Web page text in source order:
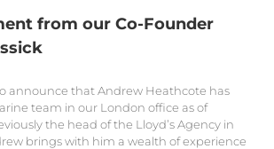
from our Co-Founder
announce that Andrew Heathcote has
team in our London office as of
the head of the Lloyd’s Agency in
brings with him a wealth of experience